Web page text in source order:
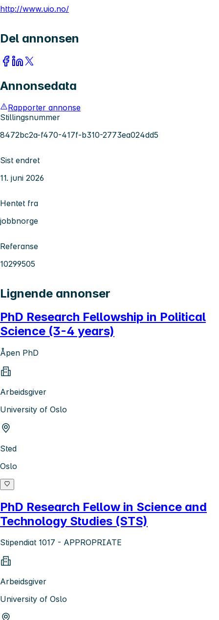
http://www.uio.no/
Del annonsen
Annonsedata
Rapporter annonse
Stillingsnummer
8472bc2a-f470-417f-b310-2773ea024dd5
Sist endret
11. juni 2026
Hentet fra
jobbnorge
Referanse
10299505
Lignende annonser
PhD Research Fellowship in Political
Science (3-4 years)
Åpen PhD
Arbeidsgiver
University of Oslo
Sted
Oslo
PhD Research Fellow in Science and
Technology Studies (STS)
Stipendiat 1017 - APPROPRIATE
Arbeidsgiver
University of Oslo